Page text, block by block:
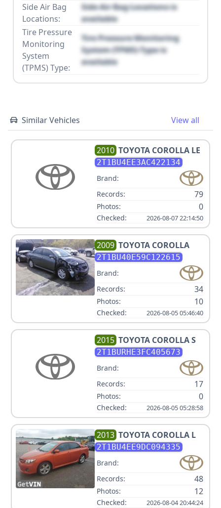
Side Air Bag
Locations:
Side Air Bag Locations is
available
Tire Pressure
Monitoring
System
(TPMS) Type:
Tire Pressure Monitoring
System (TPMS) Type is
available
Similar Vehicles View all
2010 TOYOTA COROLLA LE
2T1BU4EE3AC422134
Brand:
Records:
79
Photos: 0
Checked: 2026-08-07 22:14:50
2009 TOYOTA COROLLA
2T1BU40E59C122615
Brand:
Records:
34
Photos: 10
Checked: 2026-08-05 05:46:40
2015 TOYOTA COROLLA S
2T1BURHE3FC405673
Brand:
Records:
17
Photos: 0
Checked: 2026-08-05 05:28:58
2013 TOYOTA COROLLA L
2T1BU4EE9DC094335
Brand:
Records:
48
Photos: 12
Checked: 2026-08-04 20:44:24